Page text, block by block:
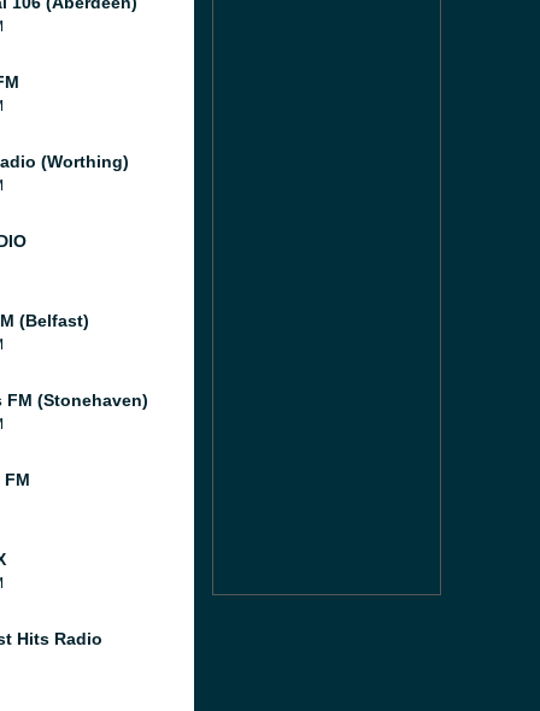
(Worthing)
(Belfast)
FM (Stonehaven)
Hits Radio